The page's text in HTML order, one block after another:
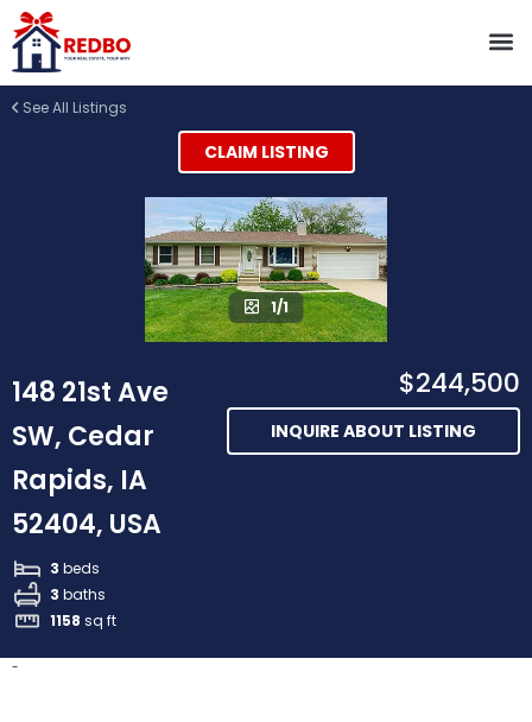
See All Listings
CLAIM LISTING
1/1
148 21st Ave
SW, Cedar
Rapids, IA
52404, USA
3 beds
3 baths
1158 sq ft
$244,500
INQUIRE ABOUT LISTING
-